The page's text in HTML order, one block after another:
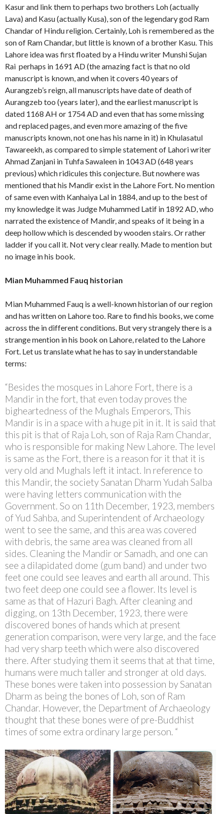
Kasur and link them to perhaps two brothers Loh (actually
Lava) and Kasu (actually Kusa), son of the legendary god Ram
Chandar of Hindu religion. Certainly, Loh is remembered as the
son of Ram Chandar, but little is known of a brother Kasu. This
Lahore idea was first floated by a Hindu writer Munshi Sujan
Rai perhaps in 1691 AD (the amazing fact is that no old
manuscript is known, and when it covers 40 years of
Aurangzeb’s reign, all manuscripts have date of death of
Aurangzeb too (years later), and the earliest manuscript is
dated 1168 AH or 1754 AD and even that has some missing
and replaced pages, and even more amazing of the five
manuscripts known, not one has his name in it) in Khulasatul
Tawareekh, as compared to simple statement of Lahori writer
Ahmad Zanjani in Tuhfa Sawaleen in 1043 AD (648 years
previous) which ridicules this conjecture. But nowhere was
mentioned that his Mandir exist in the Lahore Fort. No mention
of same even with Kanhaiya Lal in 1884, and up to the best of
my knowledge it was Judge Muhammed Latif in 1892 AD, who
narrated the existence of Mandir, and speaks of it being in a
deep hollow which is descended by wooden stairs. Or rather
ladder if you call it. Not very clear really. Made to mention but
no image in his book.
Mian Muhammed Fauq historian
Mian Muhammed Fauq is a well-known historian of our region
and has written on Lahore too. Rare to find his books, we come
across the in different conditions. But very strangely there is a
strange mention in his book on Lahore, related to the Lahore
Fort. Let us translate what he has to say in understandable
terms:
“Besides the mosques in Lahore Fort, there is a
Mandir in the fort, that even today proves the
bigheartedness of the Mughals Emperors, This
Mandir is in a space with a huge pit in it. It is said that
this pit is that of Raja Loh, son of Raja Ram Chandar,
who is responsible for making New Lahore. The level
is same as the Fort, there is a reason for it that it is
very old and Mughals left it intact. In reference to
this Mandir, the society Sanatan Dharm Yudah Salba
were having letters communication with the
Government. So on 11th December, 1923, members
of Yud Sahba, and Superintendent of Archaeology
went to see the same, and this area was covered
with debris, the same area was cleaned from all
sides. Cleaning the Mandir or Samadh, and one can
see a dilapidated dome (gum band) and under two
feet one could see leaves and earth all around. This
two feet deep one could see a flower. Its level is
same as that of Hazuri Bagh. After cleaning and
digging, on 13th December, 1923, there were
discovered bones of hands which at present
generation comparison, were very large, and the face
had very sharp teeth which were also discovered
there. After studying them it seems that at that time,
humans were much taller and stronger at old days.
These bones were taken into possession by Sanatan
Dharm as being the bones of Loh, son of Ram
Chandar. However, the Department of Archaeology
thought that these bones were of pre-Buddhist
times of some extra ordinary large person. “